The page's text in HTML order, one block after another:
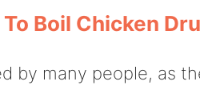
Boil Chicken
by many people, as